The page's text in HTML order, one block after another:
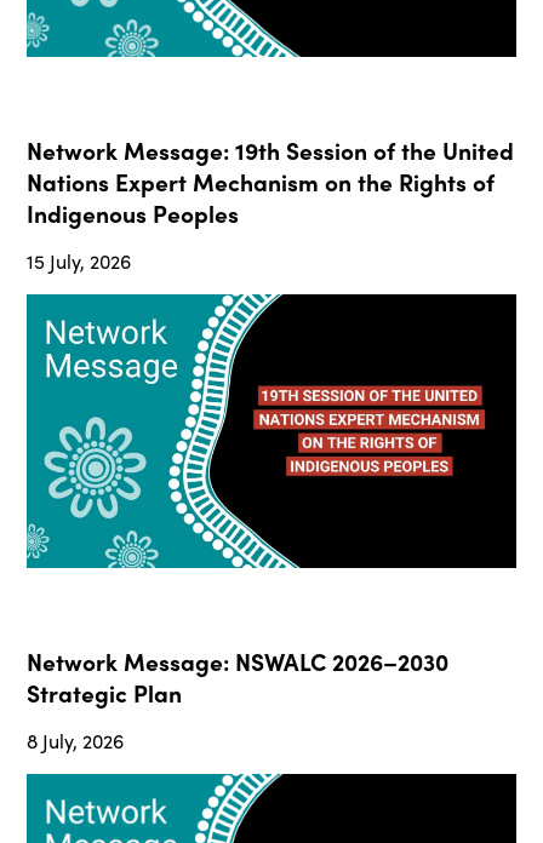
Network Message: 19th Session of the United
Nations Expert Mechanism on the Rights of
Indigenous Peoples
15 July, 2026
Network Message: NSWALC 2026–2030
Strategic Plan
8 July, 2026